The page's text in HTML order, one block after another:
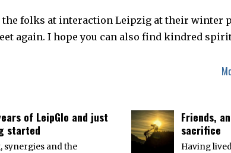
the folks at interaction Leipzig at their winter
again. I hope you can also find kindred
of LeipGlo and just
started
synergies and the
Friends,
sacrifice
Having